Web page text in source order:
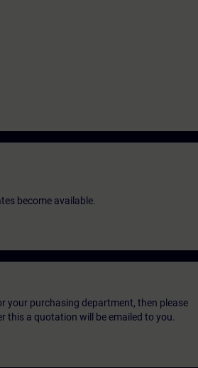
become available.
your purchasing department, then please
this a quotation will be emailed to you.